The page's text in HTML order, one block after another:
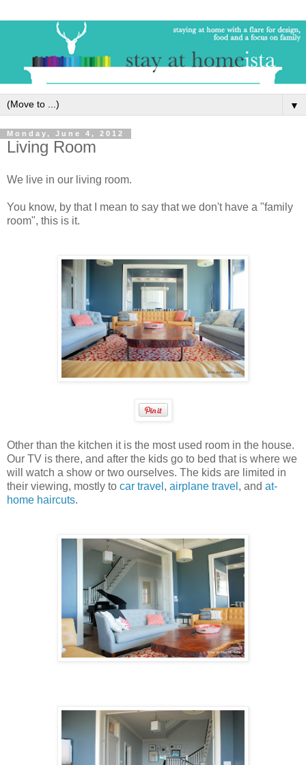
▼
Monday, June 4, 2012
Living Room
We live in our living room.
You know, by that I mean to say that we don't have a "family
room", this is it.
Other than the kitchen it is the most used room in the house.
Our TV is there, and after the kids go to bed that is where we
will watch a show or two ourselves. The kids are limited in
their viewing, mostly to car travel , airplane travel , and at-
home haircuts.